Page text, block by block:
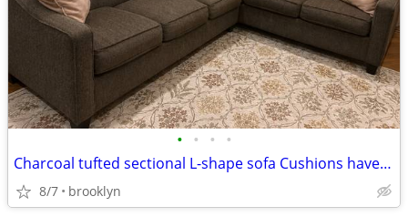
• • • •
Charcoal tufted sectional L-shape sofa Cushions have zippers
8/7 brooklyn